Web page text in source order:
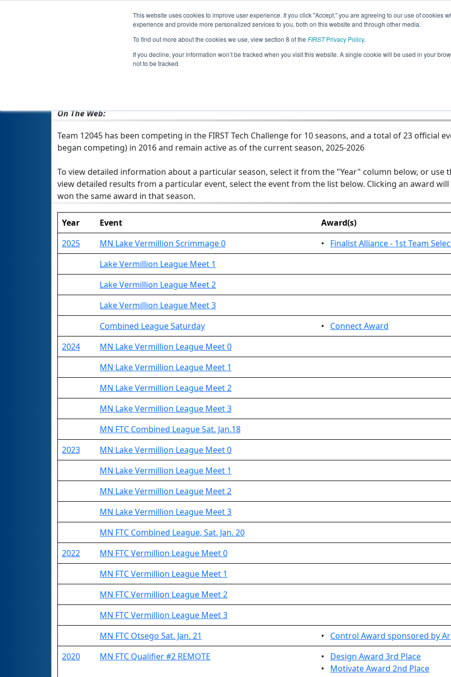
This website uses cookies to improve user experience. If you click "Accept," you are agreeing to our use of cookies
experience and provide more personalized services to you, both on this website and through other media.
To find out more about the cookies we use, view section 8 of the FIRSTPrivacy Policy.
If you decline, your information won’t be tracked when you visit this website. A single cookie will be used in your
not to be tracked.
Jump
Team 12045 - Despicable Machines
On The Web:
Team 12045 has been competing in the FIRST Tech Challenge for 10 seasons, and a total of 23 official
began competing) in 2016 and remain active as of the current season, 2025-2026
To view detailed information about a particular season, select it from the "Year" column below, or use
view detailed results from a particular event, select the event from the list below. Clicking an award
won the same award in that season.
Year Event
Award(s)
2025
MN Lake Vermillion Scrimmage 0 • Finalist Alliance - 1st Team
Lake Vermillion League Meet 1
Lake Vermillion League Meet 2
Lake Vermillion League Meet 3
Combined League Saturday
• Connect Award
2024
MN Lake Vermillion League Meet 0
MN Lake Vermillion League Meet 1
MN Lake Vermillion League Meet 2
MN Lake Vermillion League Meet 3
MN FTC Combined League Sat. Jan.18
2023
MN Lake Vermillion League Meet 0
MN Lake Vermillion League Meet 1
MN Lake Vermillion League Meet 2
MN Lake Vermillion League Meet 3
MN FTC Combined League, Sat. Jan. 20
2022
MN FTC Vermillion League Meet 0
MN FTC Vermillion League Meet 1
MN FTC Vermillion League Meet 2
MN FTC Vermillion League Meet 3
MN FTC Otsego Sat. Jan. 21
• Control Award sponsored by
2020
MN FTC Qualifier #2 REMOTE • Design Award 3rd Place
• Motivate Award 2nd Place